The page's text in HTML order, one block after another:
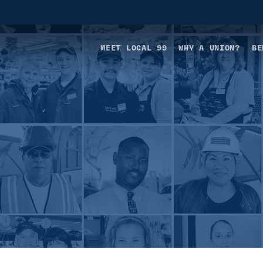
MEET LOCAL 99 WHY A UNION?